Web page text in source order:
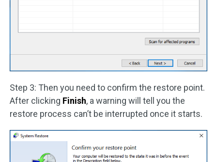
Step 3: Then you need to confirm the restore point.
After clicking Finish, a warning will tell you the
restore process can’t be interrupted once it starts.